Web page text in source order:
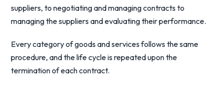
suppliers, to negotiating and managing contracts to
managing the suppliers and evaluating their performance.
Every category of goods and services follows the same
procedure, and the life cycle is repeated upon the
termination of each contract.